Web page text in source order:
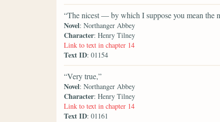
“The nicest — by which I suppose you mean the
Novel: Northanger Abbey
Character: Henry Tilney
Link to text in chapter 14
Text ID: 01154
“Very true,”
Novel: Northanger Abbey
Character: Henry Tilney
Link to text in chapter 14
Text ID: 01161